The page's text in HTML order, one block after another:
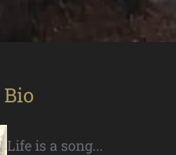
Bio
Life is a song...